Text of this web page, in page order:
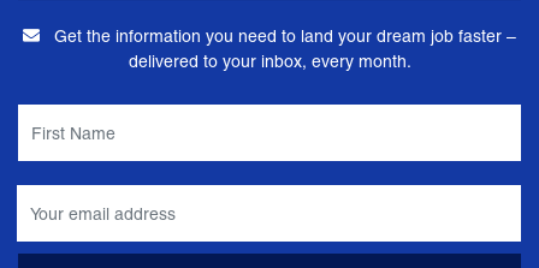
Get the information you need to land your dream job faster –
delivered to your inbox, every month.